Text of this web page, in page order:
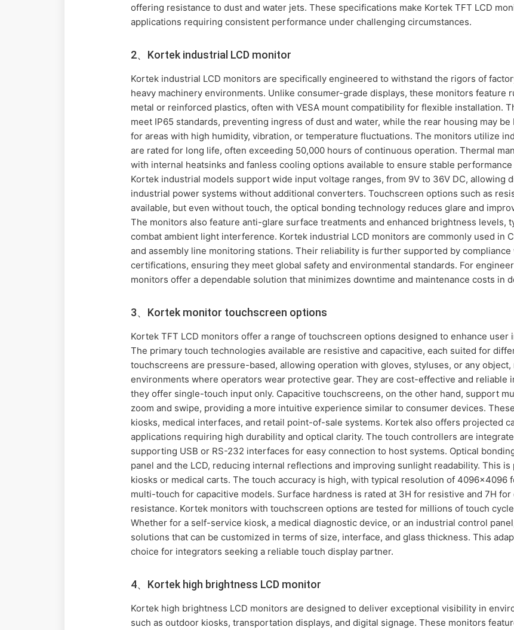
offering resistance to dust and water jets. These specifications make Kortek TFT LCD
applications requiring consistent performance under challenging circumstances.
2、Kortek industrial LCD monitor
Kortek industrial LCD monitors are specifically engineered to withstand the rigors of
heavy machinery environments. Unlike consumer-grade displays, these monitors feature
metal or reinforced plastics, often with VESA mount compatibility for flexible installation.
meet IP65 standards, preventing ingress of dust and water, while the rear housing may
for areas with high humidity, vibration, or temperature fluctuations. The monitors utilize
are rated for long life, often exceeding 50,000 hours of continuous operation. Thermal
with internal heatsinks and fanless cooling options available to ensure stable
Kortek industrial models support wide input voltage ranges, from 9V to 36V DC, allowing
industrial power systems without additional converters. Touchscreen options such as
available, but even without touch, the optical bonding technology reduces glare and
The monitors also feature anti-glare surface treatments and enhanced brightness levels,
combat ambient light interference. Kortek industrial LCD monitors are commonly used in
and assembly line monitoring stations. Their reliability is further supported by compliance
certifications, ensuring they meet global safety and environmental standards. For
monitors offer a dependable solution that minimizes downtime and maintenance costs in
3、Kortek monitor touchscreen options
Kortek TFT LCD monitors offer a range of touchscreen options designed to enhance
The primary touch technologies available are resistive and capacitive, each suited for
touchscreens are pressure-based, allowing operation with gloves, styluses, or any
environments where operators wear protective gear. They are cost-effective and reliable
they offer single-touch input only. Capacitive touchscreens, on the other hand, support
zoom and swipe, providing a more intuitive experience similar to consumer devices.
kiosks, medical interfaces, and retail point-of-sale systems. Kortek also offers projected
applications requiring high durability and optical clarity. The touch controllers are
supporting USB or RS-232 interfaces for easy connection to host systems. Optical
panel and the LCD, reducing internal reflections and improving sunlight readability. This
kiosks or medical carts. The touch accuracy is high, with typical resolution of
multi-touch for capacitive models. Surface hardness is rated at 3H for resistive and 7H
resistance. Kortek monitors with touchscreen options are tested for millions of touch
Whether for a self-service kiosk, a medical diagnostic device, or an industrial control
solutions that can be customized in terms of size, interface, and glass thickness. This
choice for integrators seeking a reliable touch display partner.
4、Kortek high brightness LCD monitor
Kortek high brightness LCD monitors are designed to deliver exceptional visibility in
such as outdoor kiosks, transportation displays, and digital signage. These monitors